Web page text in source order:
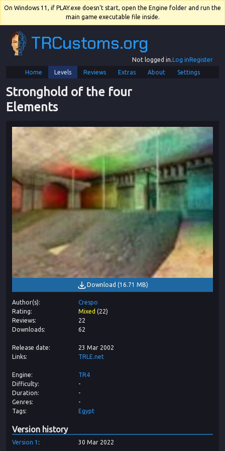
On Windows 11, if PLAY.exe doesn't start, open the Engine folder and run the
main game executable file inside.
TRCustoms.org
Not logged in.Log inRegister
Home
Levels Reviews Extras About Settings
Stronghold of the four
Elements
Download (16.71 MB)
Author(s)
Crespo
Rating
Mixed (22)
Reviews
22
Downloads
62
Release date
23 Mar 2002
Links
TRLE.net
Engine
TR4
Difficulty
-
Duration
-
Genres
-
Tags
Egypt
Version history
Version 1 30 Mar 2022